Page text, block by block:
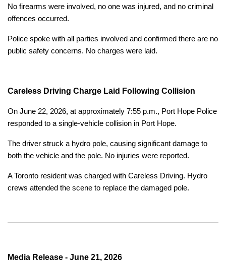
No firearms were involved, no one was injured, and no criminal
offences occurred.
Police spoke with all parties involved and confirmed there are no
public safety concerns. No charges were laid.
Careless Driving Charge Laid Following Collision
On June 22, 2026, at approximately 7:55 p.m., Port Hope Police
responded to a single-vehicle collision in Port Hope.
The driver struck a hydro pole, causing significant damage to
both the vehicle and the pole. No injuries were reported.
A Toronto resident was charged with Careless Driving. Hydro
crews attended the scene to replace the damaged pole.
Media Release - June 21, 2026